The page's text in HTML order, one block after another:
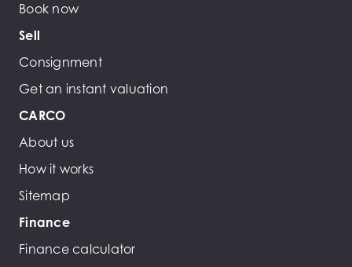
Book now
Sell
Consignment
Get an instant valuation
CARCO
About us
How it works
Sitemap
Finance
Finance calculator